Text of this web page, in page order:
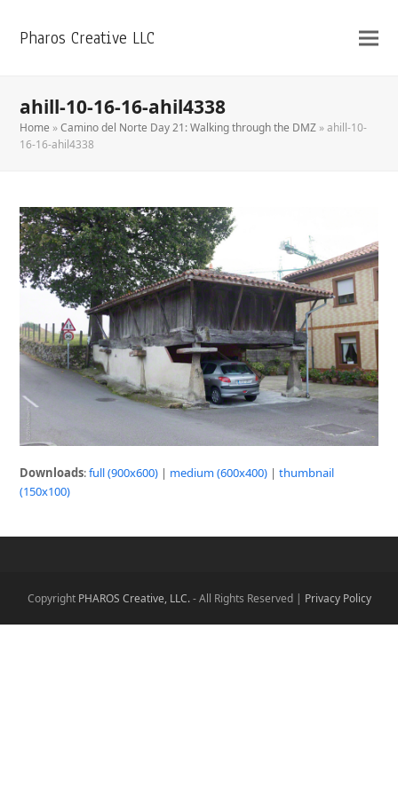
Pharos Creative LLC
ahill-10-16-16-ahil4338
Home »Camino del Norte Day 21: Walking through the DMZ »ahill-10-
16-16-ahil4338
Downloads:full (900x600) | medium (600x400) |thumbnail
(150x100)
Copyright PHAROS Creative, LLC.- All Rights Reserved | Privacy Policy